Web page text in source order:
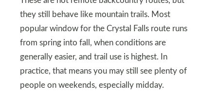
they still behave like mountain trails. Most
popular window for the Crystal Falls route runs
from spring into fall, when conditions are
generally easier, and trail use is highest. In
practice, that means you may still see plenty of
people on weekends, especially midday.